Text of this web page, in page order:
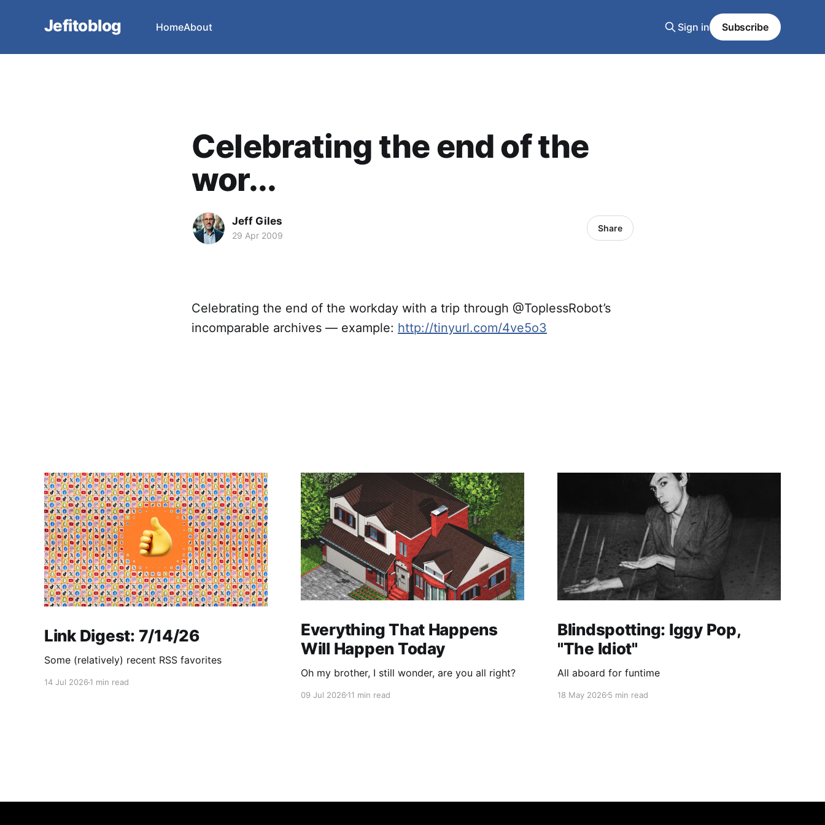
Jefitoblog HomeAbout Sign in Subscribe
Celebrating the end of the
wor...
Jeff Giles
29 Apr 2009
Share
Celebrating the end of the workday with a trip through @ToplessRobot’s
incomparable archives — example: http://tinyurl.com/4ve5o3
Link Digest: 7/14/26
Some (relatively) recent RSS favorites
14 Jul 2026 1 min read
Everything That Happens
Will Happen Today
Oh my brother, I still wonder, are you all right?
09 Jul 202611 min read
Blindspotting: Iggy Pop,
"The Idiot"
All aboard for funtime
18 May 20265 min read